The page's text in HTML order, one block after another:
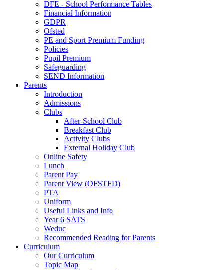
DFE - School Performance Tables
Financial Information
GDPR
Ofsted
PE and Sport Premium Funding
Policies
Pupil Premium
Safeguarding
SEND Information
Parents
Introduction
Admissions
Clubs
After-School Club
Breakfast Club
Activity Clubs
External Holiday Club
Online Safety
Lunch
Parent Pay
Parent View (OFSTED)
PTA
Uniform
Useful Links and Info
Year 6 SATS
Weduc
Recommended Reading for Parents
Curriculum
Our Curriculum
Topic Map